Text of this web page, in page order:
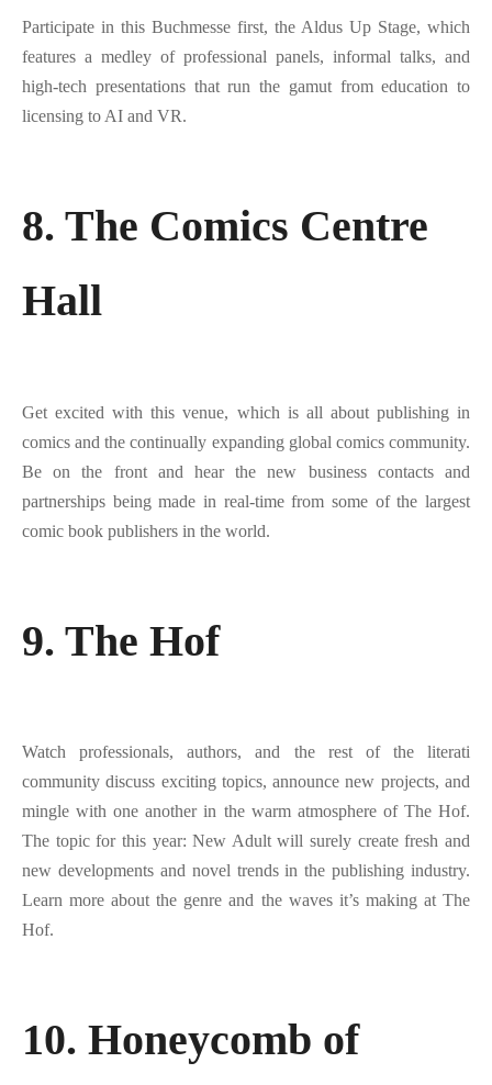
Participate in this Buchmesse first, the Aldus Up Stage, which
features a medley of professional panels, informal talks, and
high-tech presentations that run the gamut from education to
licensing to AI and VR.
8. The Comics Centre
Hall
Get excited with this venue, which is all about publishing in
comics and the continually expanding global comics community.
Be on the front and hear the new business contacts and
partnerships being made in real-time from some of the largest
comic book publishers in the world.
9. The Hof
Watch professionals, authors, and the rest of the literati
community discuss exciting topics, announce new projects, and
mingle with one another in the warm atmosphere of The Hof.
The topic for this year: New Adult will surely create fresh and
new developments and novel trends in the publishing industry.
Learn more about the genre and the waves it’s making at The
Hof.
10. Honeycomb of